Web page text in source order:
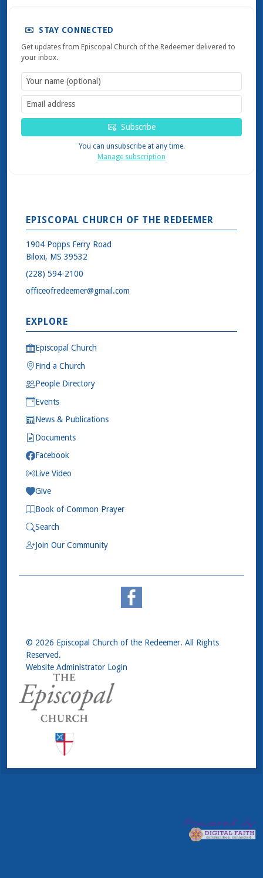
STAY CONNECTED
Get updates from Episcopal Church of the Redeemer delivered to
your inbox.
Subscribe
You can unsubscribe at any time.
Manage subscription
EPISCOPAL CHURCH OF THE REDEEMER
1904 Popps Ferry Road
Biloxi, MS 39532
(228) 594-2100
officeofredeemer@gmail.com
EXPLORE
Episcopal Church
Find a Church
People Directory
Events
News & Publications
Documents
Facebook
Live Video
Give
Book of Common Prayer
Search
Join Our Community
© 2026 Episcopal Church of the Redeemer. All Rights
Reserved.
Website Administrator Login